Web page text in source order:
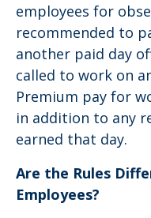
employees for
recommended to
another paid day
called to work on
Premium pay for
in addition to any
earned that day.
Are the Rules
Employees?